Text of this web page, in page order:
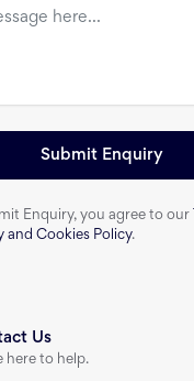
Submit Enquiry
Enquiry, you agree to our
and Cookies Policy.
Us
here to help.